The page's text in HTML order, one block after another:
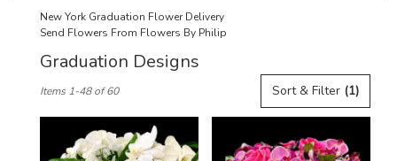
New York Graduation Flower Delivery
Send Flowers From Flowers By Philip
Graduation Designs
Florists
Sort & Filter (1)
Items 1-48 of 60